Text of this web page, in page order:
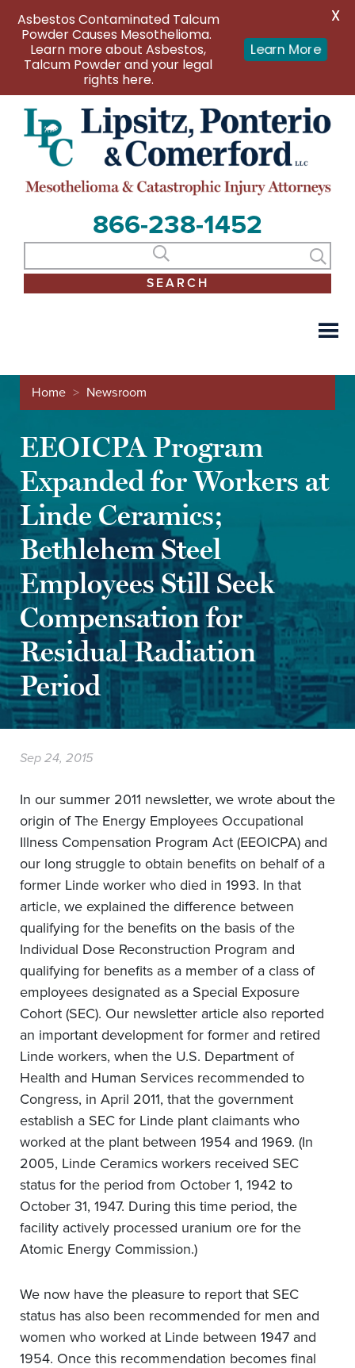
866-238-1452
Home > Newsroom
EEOICPA Program
Expanded for Workers at
Linde Ceramics;
Bethlehem Steel
Employees Still Seek
Compensation for
Residual Radiation
Period
Sep 24, 2015
In our summer 2011 newsletter, we wrote about the
origin of The Energy Employees Occupational
Illness Compensation Program Act (EEOICPA) and
our long struggle to obtain benefits on behalf of a
former Linde worker who died in 1993. In that
article, we explained the difference between
qualifying for the benefits on the basis of the
Individual Dose Reconstruction Program and
qualifying for benefits as a member of a class of
employees designated as a Special Exposure
Cohort (SEC). Our newsletter article also reported
an important development for former and retired
Linde workers, when the U.S. Department of
Health and Human Services recommended to
Congress, in April 2011, that the government
establish a SEC for Linde plant claimants who
worked at the plant between 1954 and 1969. (In
2005, Linde Ceramics workers received SEC
status for the period from October 1, 1942 to
October 31, 1947. During this time period, the
facility actively processed uranium ore for the
Atomic Energy Commission.)
We now have the pleasure to report that SEC
status has also been recommended for men and
women who worked at Linde between 1947 and
1954. Once this recommendation becomes final
Asbestos Contaminated Talcum
Powder Causes Mesothelioma.
Learn more about Asbestos,
Talcum Powder and your legal
rights here.
Learn More
X